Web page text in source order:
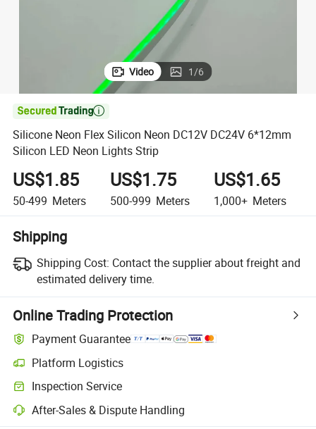
Video 1/6

Silicone Neon Flex Silicon Neon DC12V DC24V 6*12mm
Silicon LED Neon Lights Strip
US$1.85
50-499 Meters
US$1.75
500-999 Meters
US$1.65
1,000+ Meters
Shipping
Shipping Cost: Contact the supplier about freight and
estimated delivery time.
Online Trading Protection
Payment Guarantee
Platform Logistics
Clearer shipment tracking with platform-supported logistics.
Inspection Service
Optional pre-shipment inspection for quality and quantity checks.
After-Sales & Dispute Handling
Platform-assisted dispute resolution, including refunds or returns